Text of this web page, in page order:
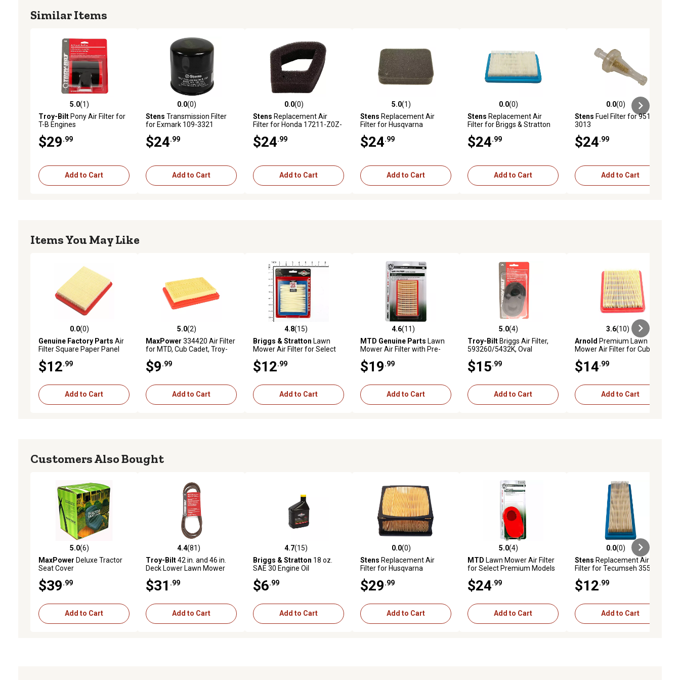
Similar Items
5.0 out of 5 stars with 1 reviews
5.0(1)
Troy-BiltPony Air Filter for
T-B Engines
$29 .99
Add to Cart
0.0 out of 5 stars with 0 reviews
0.0(0)
Stens Transmission Filter
for Exmark 109-3321
$24 .99
Add to Cart
0.0 out of 5 stars with 0 reviews
0.0(0)
Stens Replacement Air
Filter for Honda 17211-Z0Z-
$24 .99
Add to Cart
5.0 out of 5 stars with 1 reviews
5.0(1)
Stens Replacement Air
Filter for Husqvarna
$24 .99
Add to Cart
0.0 out of 5 stars with 0 reviews
0.0(0)
Stens Replacement Air
Filter for Briggs & Stratton
$24 .99
Add to Cart
0.0 out of 5 stars with 0 reviews
0.0(0)
Stens Fuel Filter for 951-
3013
$24 .99
Add to Cart
Items You May Like
0.0 out of 5 stars with 0 reviews
0.0(0)
Genuine Factory Parts Air
Filter Square Paper Panel
$12 .99
Add to Cart
5.0 out of 5 stars with 2 reviews
5.0(2)
MaxPower 334420 Air Filter
for MTD, Cub Cadet, Troy-
#951-15245, 751-15245,
334420
$9 .99
Add to Cart
4.8 out of 5 stars with 15 reviews
4.8(15)
Briggs & Stratton Lawn
Mower Air Filter for Select
$12 .99
Add to Cart
4.6 out of 5 stars with 11 reviews
4.6(11)
MTD Genuine Parts Lawn
Mower Air Filter with Pre-
MTD, Troy-Bilt, White
Outdoor and More Models
$19 .99
Add to Cart
5.0 out of 5 stars with 4 reviews
5.0(4)
Troy-BiltBriggs Air Filter,
593260/5432K, Oval
$15 .99
Add to Cart
3.6 out of 5 stars with 10 reviews
3.6(10)
Arnold Premium Lawn
Mower Air Filter for Cub
$14 .99
Add to Cart
Customers Also Bought
5.0 out of 5 stars with 6 reviews
5.0(6)
MaxPower Deluxe Tractor
Seat Cover
$39 .99
Add to Cart
4.4 out of 5 stars with 81 reviews
4.4(81)
Troy-Bilt42 in. and 46 in.
Deck Lower Lawn Mower
Mowers
$31 .99
Add to Cart
4.7 out of 5 stars with 15 reviews
4.7(15)
Briggs & Stratton 18 oz.
SAE 30 Engine Oil
$6 .99
Add to Cart
0.0 out of 5 stars with 0 reviews
0.0(0)
Stens Replacement Air
Filter for Husqvarna
$29 .99
Add to Cart
5.0 out of 5 stars with 4 reviews
5.0(4)
MTD Lawn Mower Air Filter
for Select Premium Models
$24 .99
Add to Cart
0.0 out of 5 stars with 0 reviews
0.0(0)
Stens Replacement Air
Filter for Tecumseh 35500
$12 .99
Add to Cart